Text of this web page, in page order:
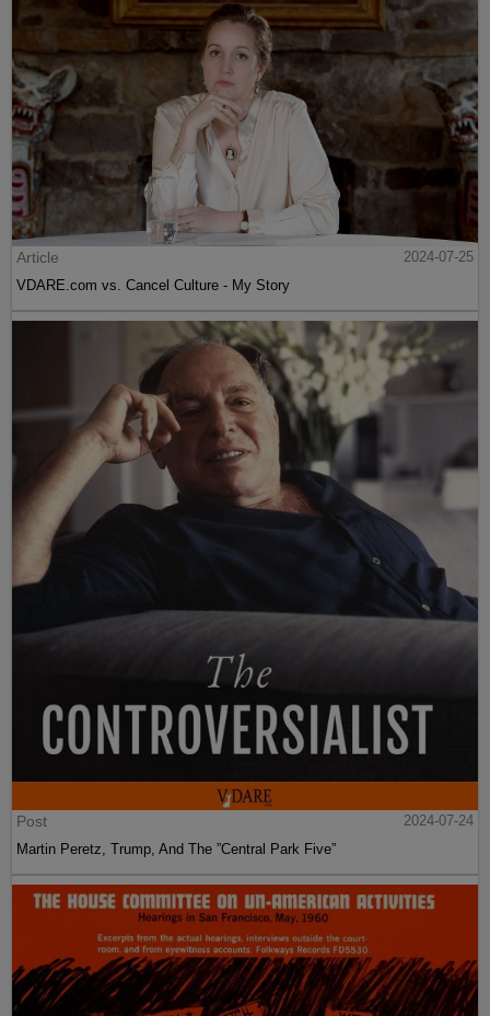
Article
2024-07-25
VDARE.com vs. Cancel Culture - My Story
Post
2024-07-24
Martin Peretz, Trump, And The ”Central Park Five”